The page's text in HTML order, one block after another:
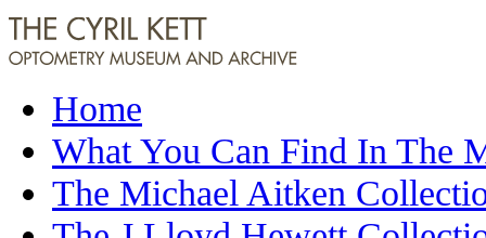
Home
What You Can Find In The
The Michael Aitken